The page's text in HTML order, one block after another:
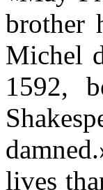
brother
Michel
1592,
lives